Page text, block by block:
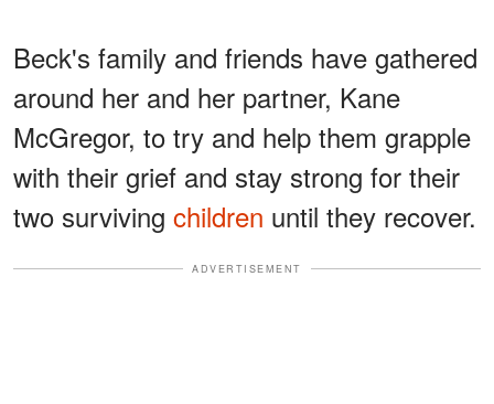
Beck's family and friends have gathered
around her and her partner, Kane
McGregor, to try and help them grapple
with their grief and stay strong for their
two surviving children until they recover.
ADVERTISEMENT